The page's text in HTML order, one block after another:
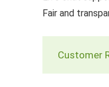
Fair and
Customer